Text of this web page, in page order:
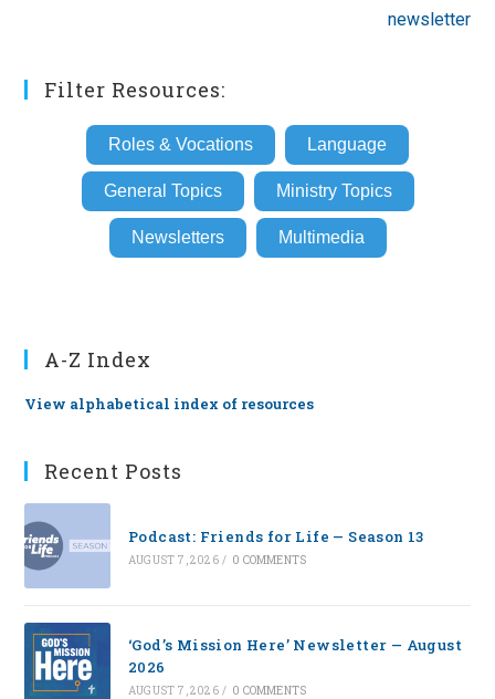
newsletter
Filter Resources:
Roles & Vocations Language
General Topics Ministry Topics
Newsletters Multimedia
A-Z Index
View alphabetical index of resources
Recent Posts
Podcast: Friends for Life — Season 13
AUGUST 7, 2026 / 0 COMMENTS
‘God’s Mission Here’ Newsletter — August
2026
AUGUST 7, 2026 / 0 COMMENTS